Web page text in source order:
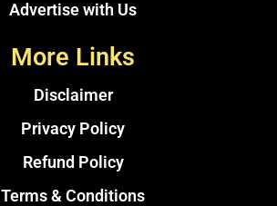
Advertise with Us
More Links
Disclaimer
Privacy Policy
Refund Policy
Terms & Conditions